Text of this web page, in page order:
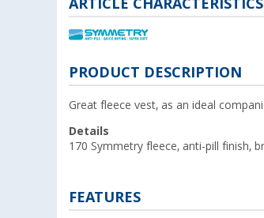
ARTICLE CHARACTERISTICS
PRODUCT DESCRIPTION
Great fleece vest, as an ideal
Details
170 Symmetry fleece, anti-pill finish,
FEATURES